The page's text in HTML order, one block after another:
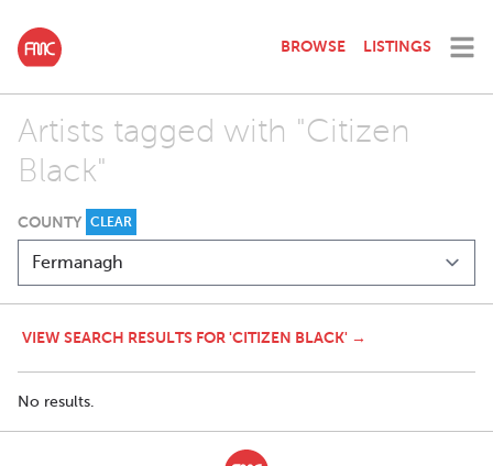
BROWSE LISTINGS
Artists tagged with "Citizen
Black"
COUNTY CLEAR
VIEW SEARCH RESULTS FOR 'CITIZEN BLACK' →
No results.